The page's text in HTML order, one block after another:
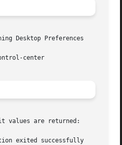
Desktop Preferences
center
values are returned: